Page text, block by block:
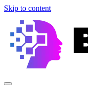
Skip to content